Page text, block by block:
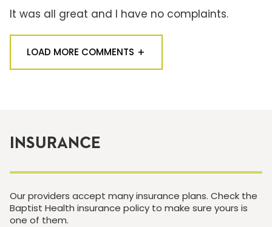
It was all great and I have no complaints.
LOAD MORE COMMENTS
INSURANCE
Our providers accept many insurance plans. Check the
Baptist Health insurance policy to make sure yours is
one of them.